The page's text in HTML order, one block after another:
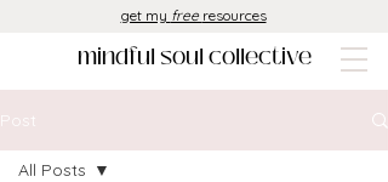
mindful soul collective
get my free resources
Post
All Posts